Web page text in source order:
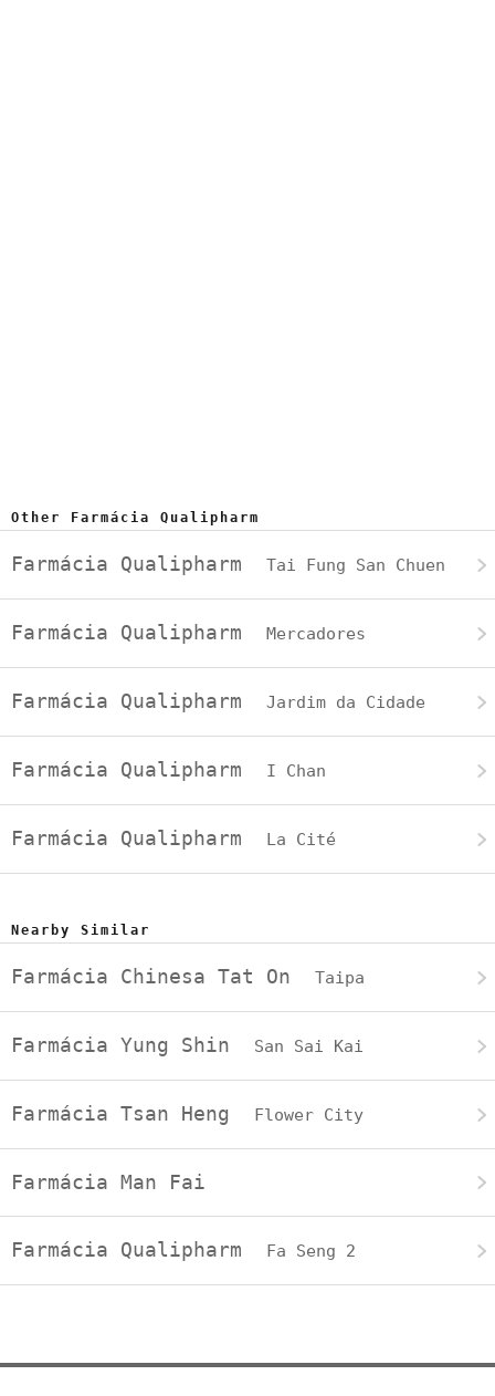
Other Farmácia Qualipharm
Farmácia Qualipharm Tai Fung San Chuen
Farmácia Qualipharm Mercadores
Farmácia Qualipharm Jardim da Cidade
Farmácia Qualipharm I Chan
Farmácia Qualipharm La Cité
Nearby Similar
Farmácia Chinesa Tat On Taipa
Farmácia Yung Shin San Sai Kai
Farmácia Tsan Heng Flower City
Farmácia Man Fai
Farmácia Qualipharm Fa Seng 2